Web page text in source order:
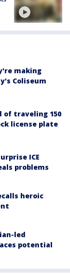
making
Coliseum
of traveling 150
license plate
ICE
problems
heroic
led
potential